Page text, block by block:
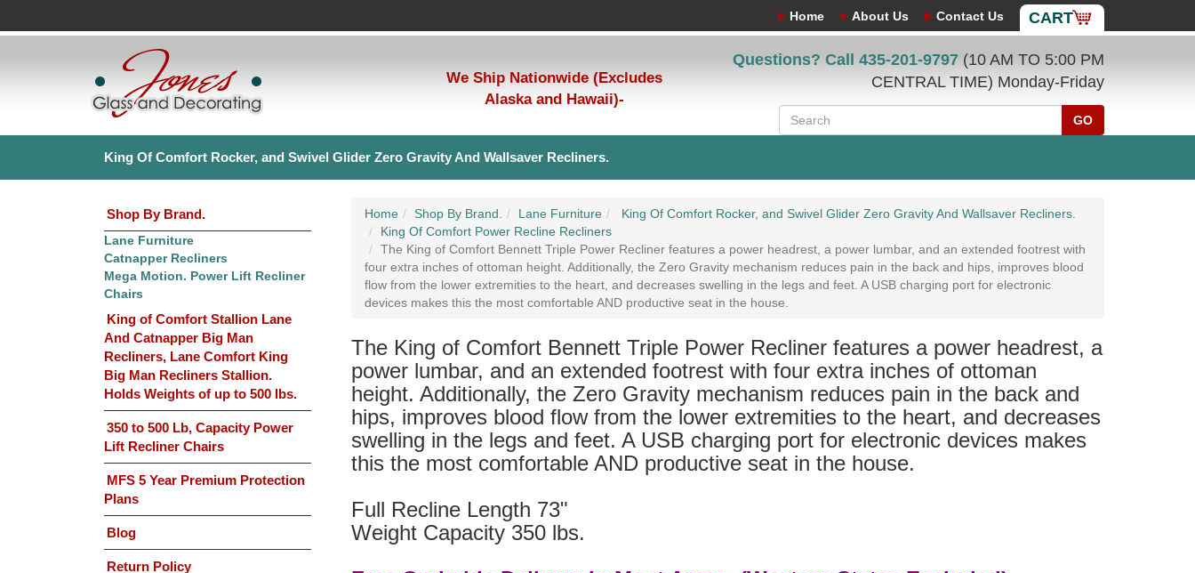
CART
Home About Us Contact Us
We Ship Nationwide (Excludes
Alaska and Hawaii)-
Questions? Call 435-201-9797 (10 AM TO 5:00 PM
CENTRAL TIME) Monday-Friday
GO
King Of Comfort Rocker, and Swivel Glider Zero Gravity And Wallsaver Recliners.
Shop By Brand.
Lane Furniture
Catnapper Recliners
Mega Motion. Power Lift Recliner
Chairs
King of Comfort Stallion Lane
And Catnapper Big Man
Recliners, Lane Comfort King
Big Man Recliners Stallion.
Holds Weights of up to 500 lbs.
350 to 500 Lb, Capacity Power
Lift Recliner Chairs
MFS 5 Year Premium Protection
Plans
Blog
Return Policy
Home Shop By Brand. Lane Furniture
King Of Comfort Rocker, and Swivel Glider Zero Gravity And Wallsaver Recliners.
King Of Comfort Power Recline Recliners
The King of Comfort Bennett Triple Power Recliner features a power headrest, a power lumbar, and an extended footrest with
four extra inches of ottoman height. Additionally, the Zero Gravity mechanism reduces pain in the back and hips, improves blood
flow from the lower extremities to the heart, and decreases swelling in the legs and feet. A USB charging port for electronic
devices makes this the most comfortable AND productive seat in the house.
The King of Comfort Bennett Triple Power Recliner features a power headrest, a
power lumbar, and an extended footrest with four extra inches of ottoman
height. Additionally, the Zero Gravity mechanism reduces pain in the back and
hips, improves blood flow from the lower extremities to the heart, and decreases
swelling in the legs and feet. A USB charging port for electronic devices makes
this the most comfortable AND productive seat in the house.
Full Recline Length 73"
Weight Capacity 350 lbs.